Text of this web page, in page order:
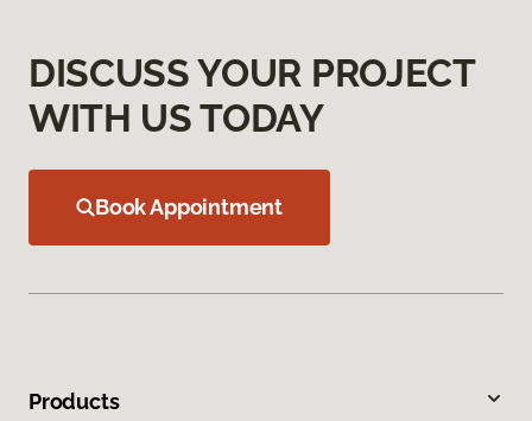
DISCUSS YOUR PROJECT
WITH US TODAY
Book Appointment
Products